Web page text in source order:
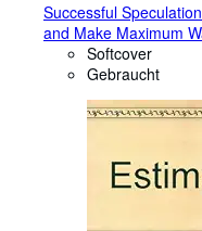
Successful
and Make Maximum
Softcover
Gebraucht